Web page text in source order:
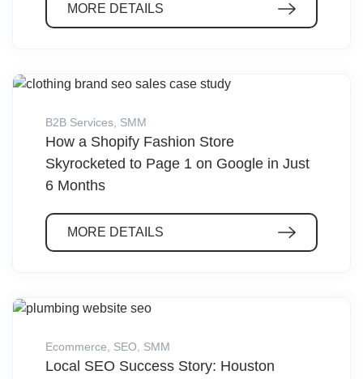
MORE DETAILS
B2B Services, SMM
How a Shopify Fashion Store
Skyrocketed to Page 1 on Google in Just
6 Months
MORE DETAILS
Ecommerce SEO SMM
Local SEO Success Story: Houston